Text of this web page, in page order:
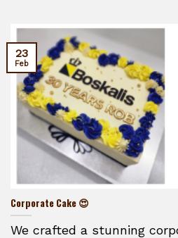
Corporate Cake 😍
We crafted a stunning
23
Feb